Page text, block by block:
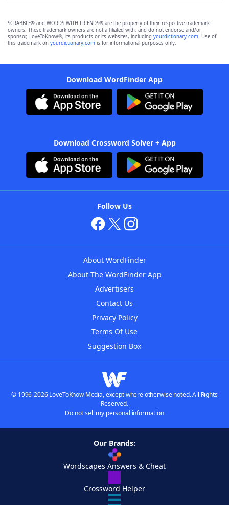
SCRABBLE® and WORDS WITH FRIENDS® are the property of their respective trademark
owners. These trademark owners are not affiliated with, and do not endorse and/or
sponsor, LoveToKnow®, its products or its websites, including yourdictionary.com. Use of
this trademark on yourdictionary.com is for informational purposes only.
Download WordFinder App
Download Crossword Solver + App
Follow Us
About WordFinder
About The WordFinder App
Advertisers
Contact Us
Privacy Policy
Terms Of Use
Suggestion Box
© 1996-2026 LoveToKnow Media, except where otherwise noted. All Rights
Reserved.
Do not sell my personal information
Our Brands:
Wordscapes Answers & Cheat
Crossword Helper